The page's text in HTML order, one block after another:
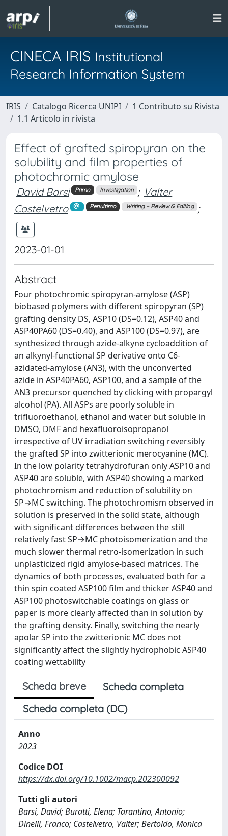
CINECA IRIS Institutional
Research Information System
IRIS Catalogo Ricerca UNIPI
1 Contributo su Rivista
1.1 Articolo in rivista
Effect of grafted spiropyran on the
solubility and film properties of
photochromic amylose
David Barsi Primo Investigation ; Valter
Castelvetro
Penultimo Writing – Review & Editing ;
2023-01-01
Abstract
Four photochromic spiropyran-amylose (ASP)
biobased polymers with different spiropyran (SP)
grafting density DS, ASP10 (DS=0.12), ASP40 and
ASP40PA60 (DS=0.40), and ASP100 (DS=0.97), are
synthesized through azide-alkyne cycloaddition of
an alkynyl-functional SP derivative onto C6-
azidated-amylose (AN3), with the unconverted
azide in ASP40PA60, ASP100, and a sample of the
AN3 precursor quenched by clicking with propargyl
alcohol (PA). All ASPs are poorly soluble in
trifluoroethanol, ethanol and water but soluble in
DMSO, DMF and hexafluoroisopropanol
irrespective of UV irradiation switching reversibly
the grafted SP into zwitterionic merocyanine (MC).
In the low polarity tetrahydrofuran only ASP10 and
ASP40 are soluble, with ASP40 showing a marked
photochromism and reduction of solubility on
SP→MC switching. The photochromism observed in
solution is preserved in the solid state, although
with significant differences between the still
relatively fast SP→MC photoisomerization and the
much slower thermal retro-isomerization in such
unplasticized rigid amylose-based matrices. The
dynamics of both processes, evaluated both for a
thin spin coated ASP100 film and thicker ASP40 and
ASP100 photoswitchable coatings on glass or
paper is more clearly affected than in solution by
the grafting density. Finally, switching the nearly
apolar SP into the zwitterionic MC does not
significantly affect the slightly hydrophobic ASP40
coating wettability
Scheda breve
Scheda completa
Scheda completa (DC)
Anno
2023
Codice DOI
https://dx.doi.org/10.1002/macp.202300092
Tutti gli autori
Barsi, David; Buratti, Elena; Tarantino, Antonio;
Dinelli, Franco; Castelvetro, Valter; Bertoldo, Monica